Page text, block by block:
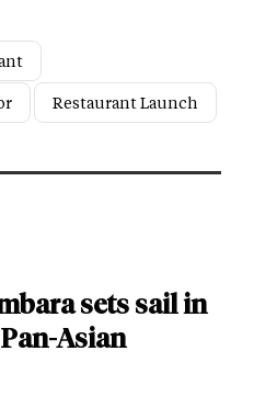
Restaurant Launch
sets sail in
Asian